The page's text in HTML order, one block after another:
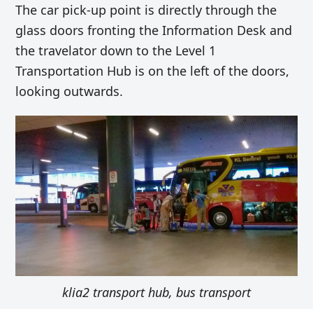
The car pick-up point is directly through the
glass doors fronting the Information Desk and
the travelator down to the Level 1
Transportation Hub is on the left of the doors,
looking outwards.
klia2 transport hub, bus transport